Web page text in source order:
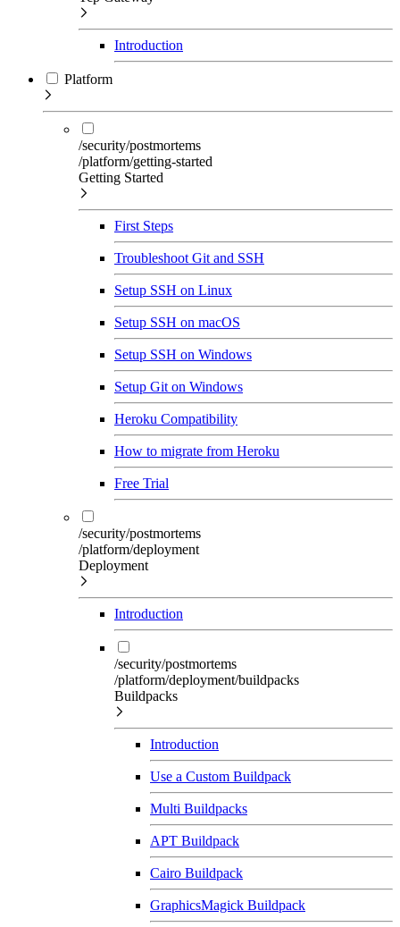
Introduction
Platform
/security/postmortems
/platform/getting-started
Getting Started
First Steps
Troubleshoot Git and SSH
Setup SSH on Linux
Setup SSH on macOS
Setup SSH on Windows
Setup Git on Windows
Heroku Compatibility
How to migrate from Heroku
Free Trial
/security/postmortems
/platform/deployment
Deployment
Introduction
/security/postmortems
/platform/deployment/buildpacks
Buildpacks
Introduction
Use a Custom Buildpack
Multi Buildpacks
APT Buildpack
Cairo Buildpack
GraphicsMagick Buildpack